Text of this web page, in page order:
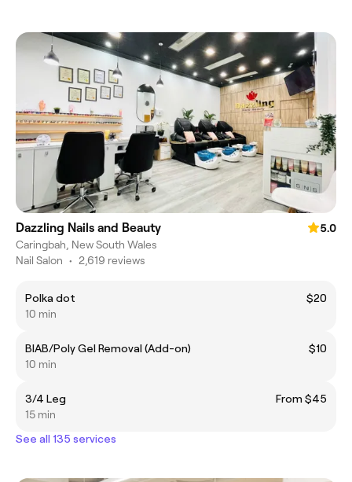
Dazzling Nails and Beauty
5.0
Caringbah, New South Wales
Nail Salon • 2,619 reviews
Polka dot
$20
10 min
BIAB/Poly Gel Removal (Add-on)
$10
10 min
3/4 Leg
From $45
15 min
See all 135 services